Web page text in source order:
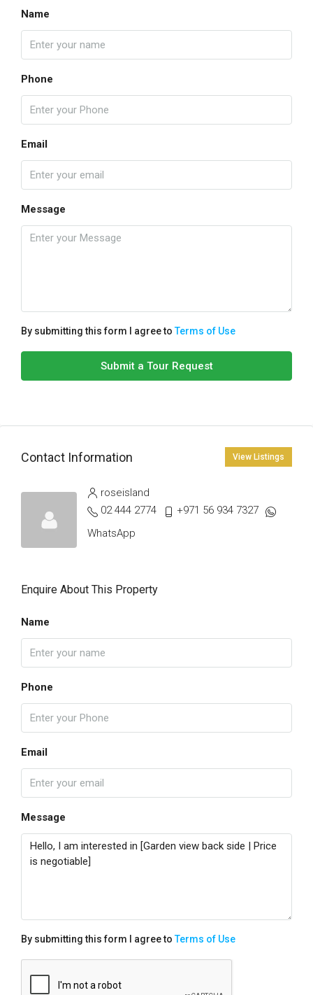
Name
Phone
Email
Message
By submitting this form I agree toTerms of Use
Submit a Tour Request
Contact Information View Listings
roseisland
02 444 2774
+971 56 934 7327
WhatsApp
Enquire About This Property
Name
Phone
Email
Message
By submitting this form I agree toTerms of Use